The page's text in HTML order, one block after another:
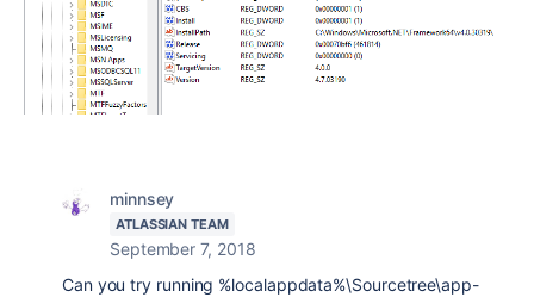
minnsey
ATLASSIAN TEAM
September 7, 2018
Can you try running %localappdata%\Sourcetree\app-